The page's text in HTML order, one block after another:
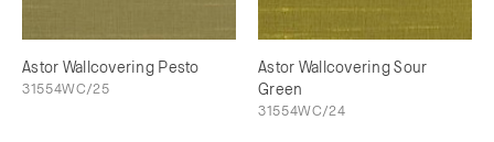
Astor Wallcovering Pesto
31554WC/25
Astor Wallcovering Sour
Green
31554WC/24